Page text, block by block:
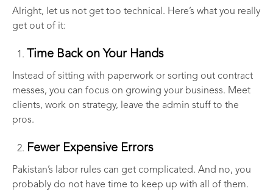
Alright, let us not get too technical. Here’s what you really
get out of it:
Time Back on Your Hands
Instead of sitting with paperwork or sorting out contract
messes, you can focus on growing your business. Meet
clients, work on strategy, leave the admin stuff to the
pros.
Fewer Expensive Errors
Pakistan’s labor rules can get complicated. And no, you
probably do not have time to keep up with all of them.